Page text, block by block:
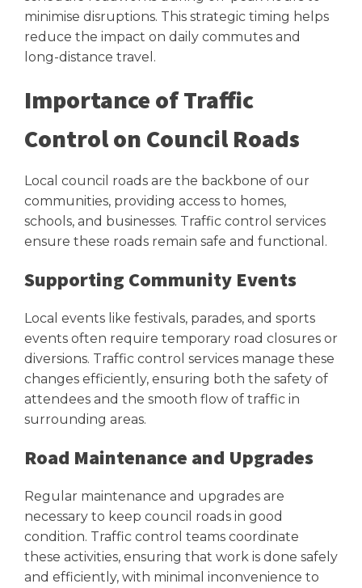
minimise disruptions. This strategic timing helps
reduce the impact on daily commutes and
long-distance travel.
Importance of Traffic
Control on Council Roads
Local council roads are the backbone of our
communities, providing access to homes,
schools, and businesses. Traffic control services
ensure these roads remain safe and functional.
Supporting Community Events
Local events like festivals, parades, and sports
events often require temporary road closures or
diversions. Traffic control services manage these
changes efficiently, ensuring both the safety of
attendees and the smooth flow of traffic in
surrounding areas.
Road Maintenance and Upgrades
Regular maintenance and upgrades are
necessary to keep council roads in good
condition. Traffic control teams coordinate
these activities, ensuring that work is done safely
and efficiently, with minimal inconvenience to